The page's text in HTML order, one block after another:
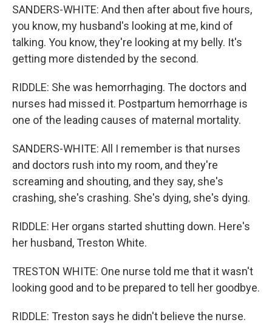
SANDERS-WHITE: And then after about five hours,
you know, my husband's looking at me, kind of
talking. You know, they're looking at my belly. It's
getting more distended by the second.
RIDDLE: She was hemorrhaging. The doctors and
nurses had missed it. Postpartum hemorrhage is
one of the leading causes of maternal mortality.
SANDERS-WHITE: All I remember is that nurses
and doctors rush into my room, and they're
screaming and shouting, and they say, she's
crashing, she's crashing. She's dying, she's dying.
RIDDLE: Her organs started shutting down. Here's
her husband, Treston White.
TRESTON WHITE: One nurse told me that it wasn't
looking good and to be prepared to tell her goodbye.
RIDDLE: Treston says he didn't believe the nurse.